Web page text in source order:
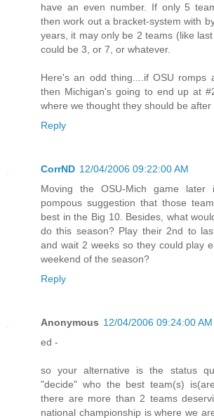
have an even number. If only 5
then work out a bracket-system with
years, it may only be 2 teams (like
could be 3, or 7, or whatever.
Here's an odd thing....if OSU romps
then Michigan's going to end up at
where we thought they should be after
Reply
CorrND 12/04/2006 09:22:00 AM
Moving the OSU-Mich game
pompous suggestion that those
best in the Big 10. Besides, what
do this season? Play their 2nd to
and wait 2 weeks so they could play
weekend of the season?
Reply
Anonymous 12/04/2006 09:24:00 AM
ed -
so your alternative is the status
"decide" who the best team(s)
there are more than 2 teams
national championship is where we